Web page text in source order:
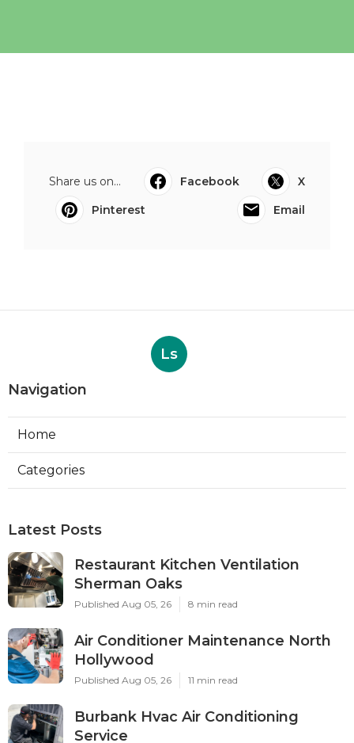
Share us on... Facebook
X
Pinterest
Email
Ls
Navigation
Home
Categories
Latest Posts
Restaurant Kitchen Ventilation
Sherman Oaks
Published Aug 05, 26 8 min read
Air Conditioner Maintenance North
Hollywood
Published Aug 05, 26 11 min read
Burbank Hvac Air Conditioning
Service